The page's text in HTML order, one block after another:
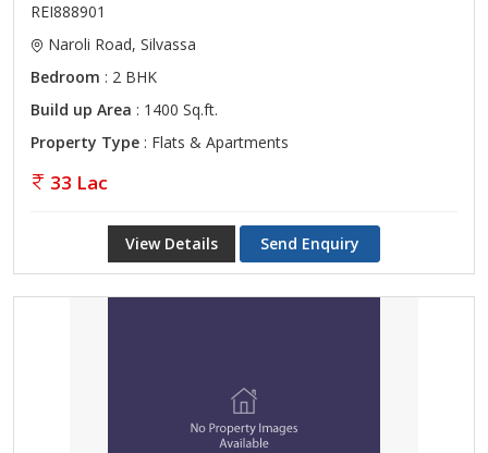
REI888901
Naroli Road, Silvassa
Bedroom : 2 BHK
Build up Area : 1400 Sq.ft.
Property Type : Flats & Apartments
33 Lac
View Details Send Enquiry